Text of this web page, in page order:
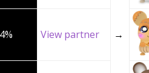
View partner →